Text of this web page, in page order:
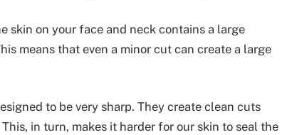
skin on your face and neck contains a large
means that even a minor cut can create a large
to be very sharp. They create clean cuts
in turn, makes it harder for our skin to seal the